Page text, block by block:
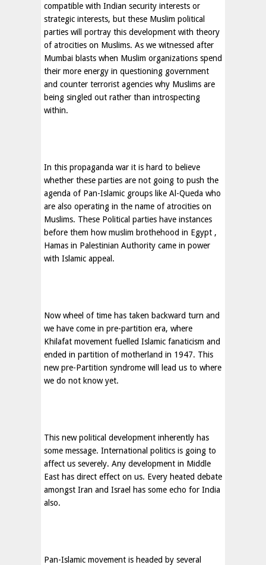
compatible with Indian security interests or
strategic interests, but these Muslim political
parties will portray this development with theory
of atrocities on Muslims. As we witnessed after
Mumbai blasts when Muslim organizations spend
their more energy in questioning government
and counter terrorist agencies why Muslims are
being singled out rather than introspecting
within.
In this propaganda war it is hard to believe
whether these parties are not going to push the
agenda of Pan-Islamic groups like Al-Queda who
are also operating in the name of atrocities on
Muslims. These Political parties have instances
before them how muslim brothehood in Egypt ,
Hamas in Palestinian Authority came in power
with Islamic appeal.
Now wheel of time has taken backward turn and
we have come in pre-partition era, where
Khilafat movement fuelled Islamic fanaticism and
ended in partition of motherland in 1947. This
new pre-Partition syndrome will lead us to where
we do not know yet.
This new political development inherently has
some message. International politics is going to
affect us severely. Any development in Middle
East has direct effect on us. Every heated debate
amongst Iran and Israel has some echo for India
also.
Pan-Islamic movement is headed by several